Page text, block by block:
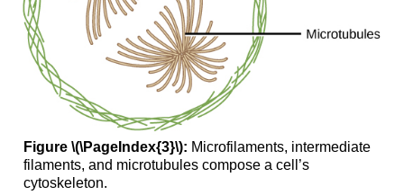
Figure \(\PageIndex{3}\): Microfilaments, intermediate
filaments, and microtubules compose a cell’s
cytoskeleton.